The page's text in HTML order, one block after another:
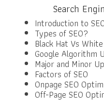
Search
Introduction to
Types of SEO?
Black Hat Vs
Google Algorithm
Major and Minor
Factors of SEO
Onpage SEO
Off-Page SEO